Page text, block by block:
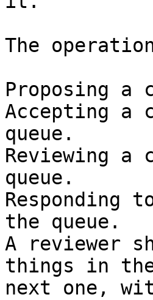
The
Proposing a
Accepting a
queue.
Reviewing a
queue.
Responding
the queue.
A reviewer
things in
next one,